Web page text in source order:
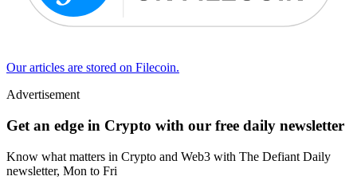
Our articles are stored on Filecoin.
Advertisement
Get an edge in Crypto with our free daily newsletter
Know what matters in Crypto and Web3 with The Defiant Daily
newsletter, Mon to Fri